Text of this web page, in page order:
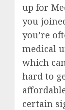
up for
you
you’re
medical
which
hard to
certain